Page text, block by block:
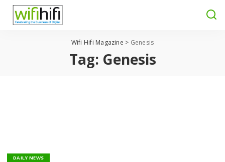
Wifi Hifi Magazine > Genesis
Tag: Genesis
DAILY NEWS